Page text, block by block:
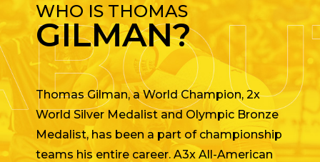
WHO IS THOMAS
GILMAN?
Thomas Gilman, a World Champion, 2x
World Silver Medalist and Olympic Bronze
Medalist, has been a part of championship
teams his entire career. A3x All-American